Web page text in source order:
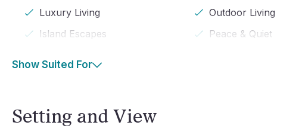
Luxury Living Outdoor Living
Island Escapes
Peace & Quiet
Show Suited For
Setting and View